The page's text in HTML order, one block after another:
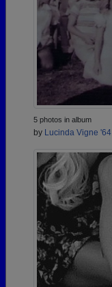
5 photos in album
by Lucinda Vigne '64